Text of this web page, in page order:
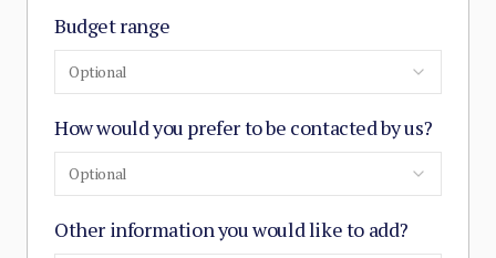
Budget range
Optional
How would you prefer to be contacted by us?
Optional
Other information you would like to add?